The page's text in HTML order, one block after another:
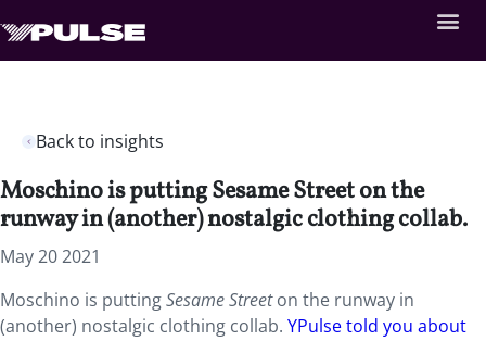
Back to insights
Moschino is putting Sesame Street on the
runway in (another) nostalgic clothing collab.
May 20 2021
Moschino is puttingSesame Streeton the runway in
(another) nostalgic clothing collab. YPulse told you about